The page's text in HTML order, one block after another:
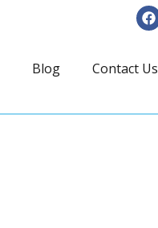
Blog Contact Us